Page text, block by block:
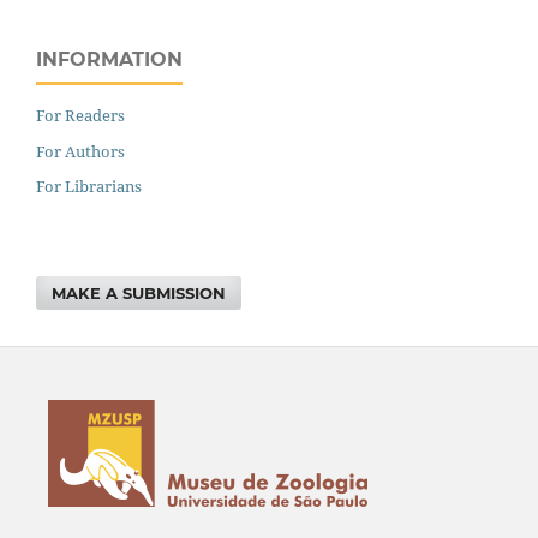
INFORMATION
For Readers
For Authors
For Librarians
MAKE A SUBMISSION